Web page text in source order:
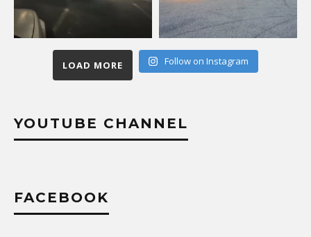
LOAD MORE Follow on Instagram
YOUTUBE CHANNEL
FACEBOOK